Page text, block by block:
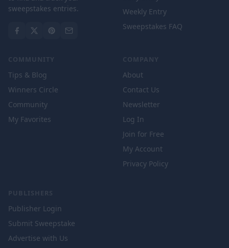
sweepstakes entries.
Weekly Entry
Sweepstakes FAQ
COMMUNITY
Tips & Blog
Winners Circle
Community
My Favorites
COMPANY
About
Contact Us
Newsletter
Log In
Join for Free
My Account
Privacy Policy
PUBLISHERS
Publisher Login
Submit Sweepstake
Advertise with Us